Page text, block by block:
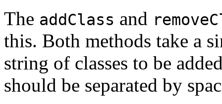
The addClass and
this. Both methods take a
string of classes to be
should be separated by